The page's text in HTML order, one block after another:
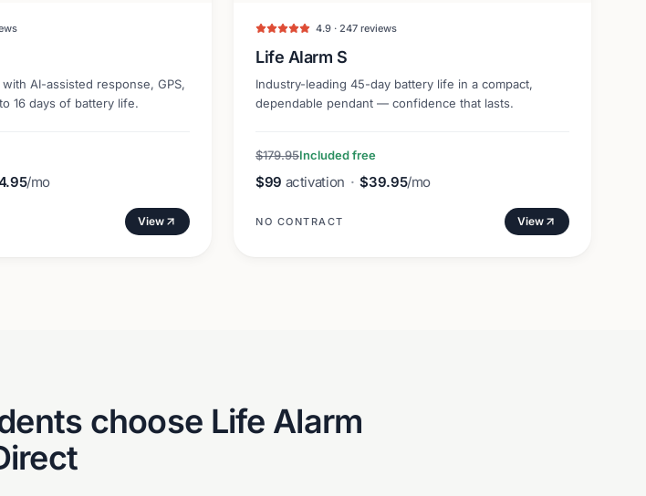
with AI-assisted response, GPS,
16 days of battery life.
/mo
View
4.9 · 247 reviews
Life Alarm S
Industry-leading 45-day battery life in a compact,
dependable pendant — confidence that lasts.
$179.95Included free
$99 activation · $39.95/mo
NO CONTRACT View
choose Life Alarm